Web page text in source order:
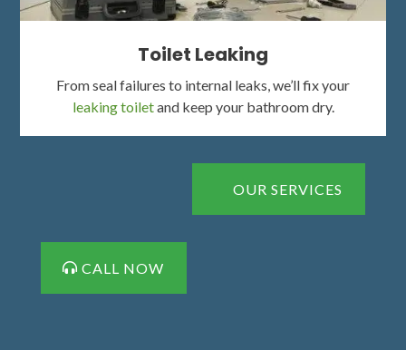
Toilet Leaking
From seal failures to internal leaks, we’ll fix your
leaking toiletand keep your bathroom dry.
OUR SERVICES
CALL NOW